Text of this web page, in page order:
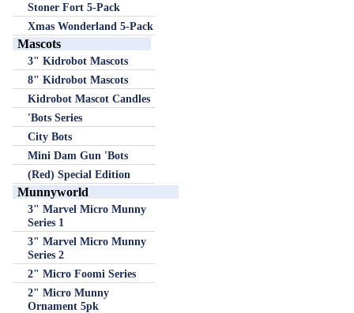
Stoner Fort 5-Pack
Xmas Wonderland 5-Pack
Mascots
3" Kidrobot Mascots
8" Kidrobot Mascots
Kidrobot Mascot Candles
'Bots Series
City Bots
Mini Dam Gun 'Bots
(Red) Special Edition
Munnyworld
3" Marvel Micro Munny
Series 1
3" Marvel Micro Munny
Series 2
2" Micro Foomi Series
2" Micro Munny
Ornament 5pk